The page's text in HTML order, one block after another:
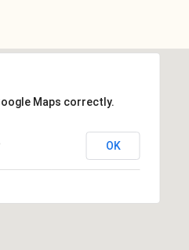
Maps correctly.
OK